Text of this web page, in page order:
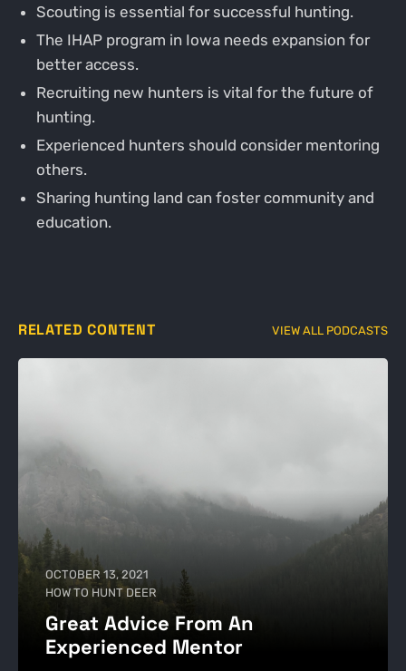
Scouting is essential for successful hunting.
The IHAP program in Iowa needs expansion for
better access.
Recruiting new hunters is vital for the future of
hunting.
Experienced hunters should consider mentoring
others.
Sharing hunting land can foster community and
education.
RELATED CONTENT VIEW ALL PODCASTS
OCTOBER 13, 2021
HOW TO HUNT DEER
Great Advice From An
Experienced Mentor